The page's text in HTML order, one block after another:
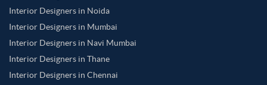
Interior Designers in Noida
Interior Designers in Mumbai
Interior Designers in Navi Mumbai
Interior Designers in Thane
Interior Designers in Chennai